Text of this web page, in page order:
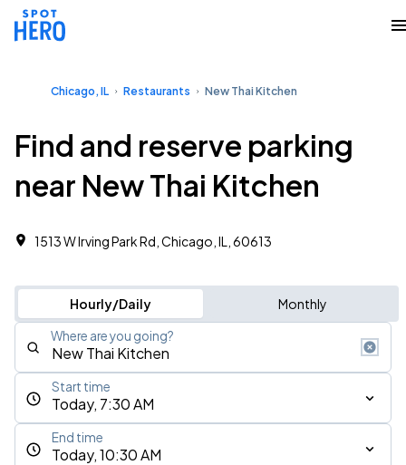
Chicago, IL Restaurants New Thai Kitchen
Find and reserve parking
near New Thai Kitchen
1513 W Irving Park Rd, Chicago, IL, 60613
Hourly/Daily Monthly
Where are you going?
Today, 7:30 AM
Start time
Today, 10:30 AM
End time